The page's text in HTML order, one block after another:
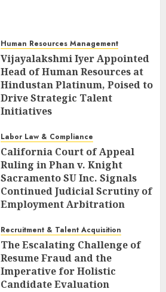
Human Resources Management
Vijayalakshmi Iyer Appointed
Head of Human Resources at
Hindustan Platinum, Poised to
Drive Strategic Talent
Initiatives
Labor Law & Compliance
California Court of Appeal
Ruling in Phan v. Knight
Sacramento SU Inc. Signals
Continued Judicial Scrutiny of
Employment Arbitration
AUGUST 8, 2026 0
Recruitment & Talent Acquisition
The Escalating Challenge of
Resume Fraud and the
Imperative for Holistic
Candidate Evaluation